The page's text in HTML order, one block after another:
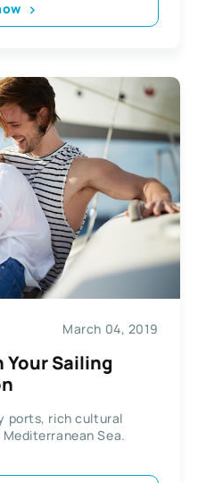
March 04, 2019
Sailing
ports, rich cultural
Sea.